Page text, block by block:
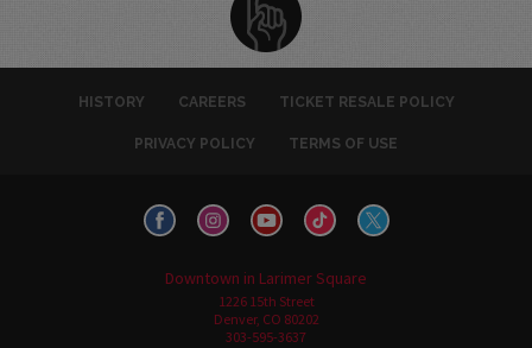
HISTORY CAREERS TICKET RESALE POLICY
PRIVACY POLICY TERMS OF USE
Downtown in Larimer Square
1226 15th Street
Denver, CO 80202
303-595-3637